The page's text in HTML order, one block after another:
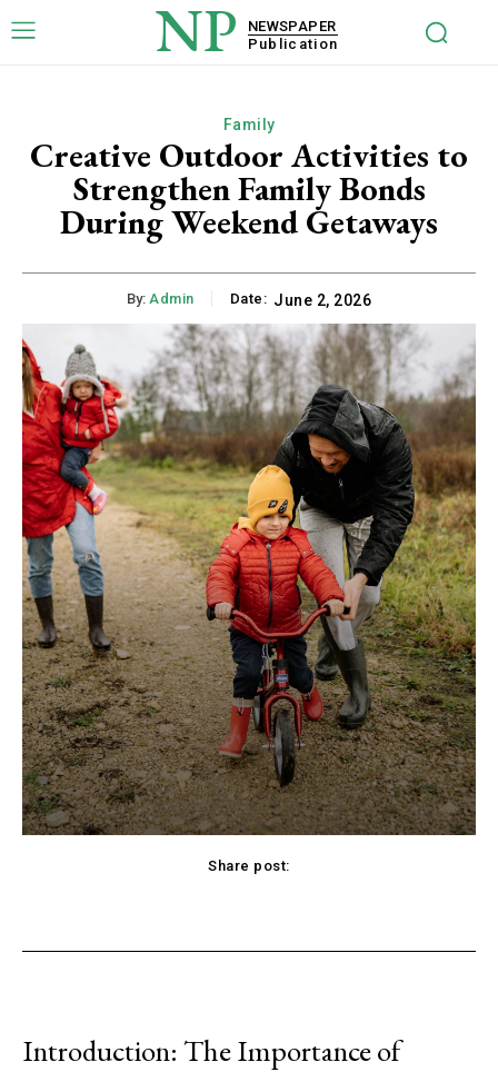
NP
NEWSPAPER
Publication
Family
Creative Outdoor Activities to
Strengthen Family Bonds
During Weekend Getaways
By: Admin Date: June 2, 2026
Share post:
Introduction: The Importance of